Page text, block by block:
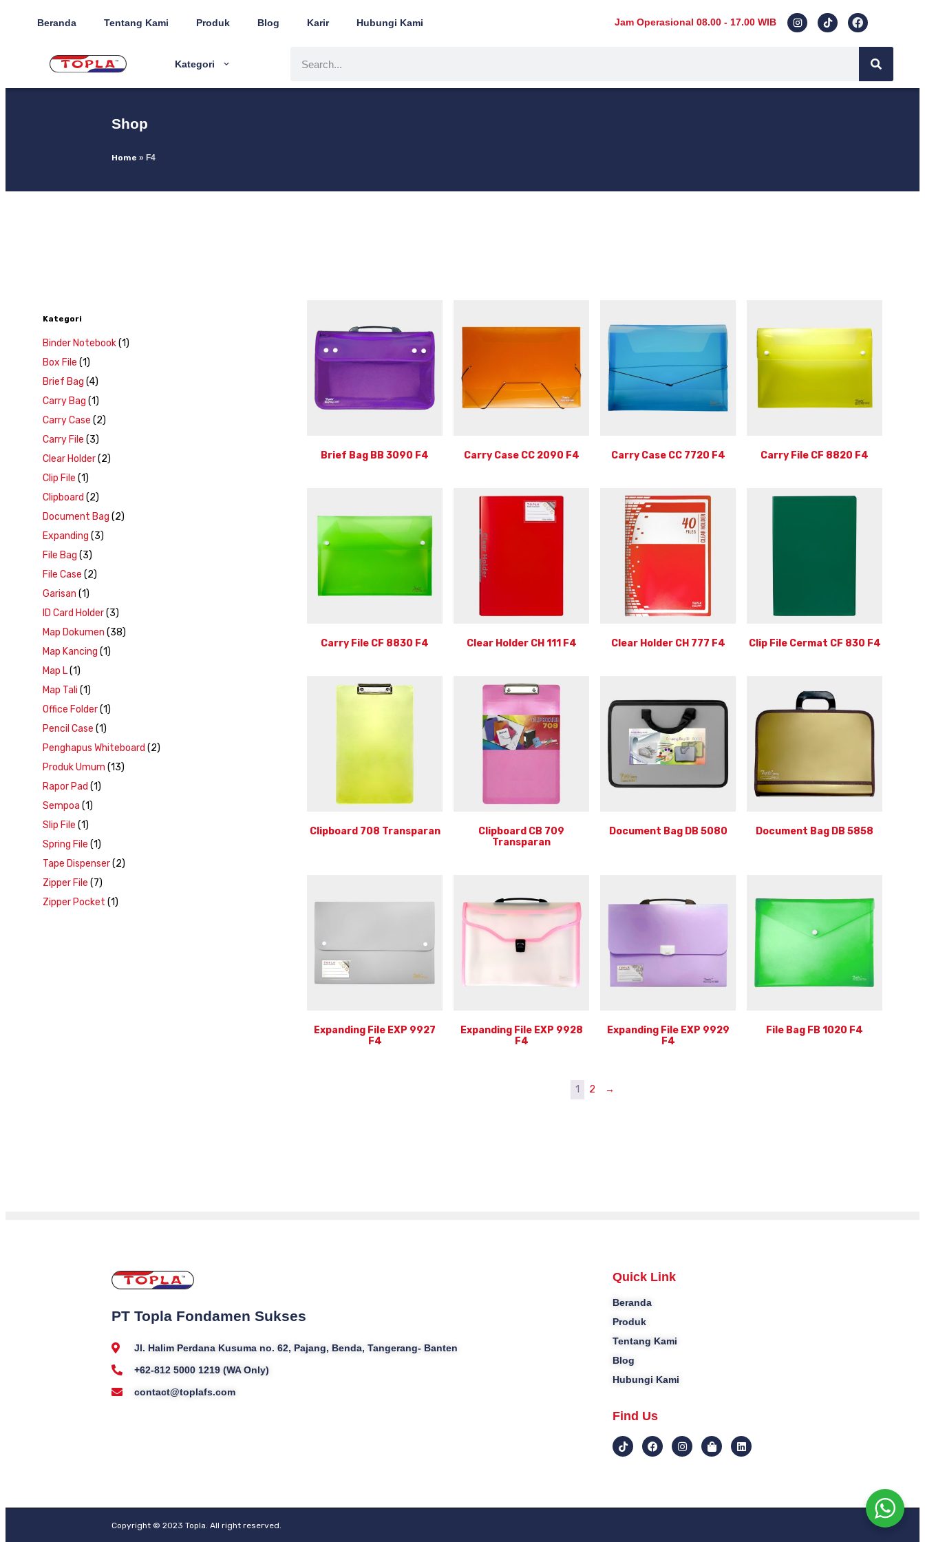
Beranda Tentang Kami Produk Blog Karir Hubungi Kami Jam Operasional 08.00 - 17.00 WIB
Kategori
Shop
Home » F4
Kategori
Binder Notebook(1)
Box File (1)
Brief Bag (4)
Carry Bag (1)
Carry Case (2)
Carry File (3)
Clear Holder(2)
Clip File (1)
Clipboard (2)
Document Bag (2)
Expanding (3)
File Bag (3)
File Case (2)
Garisan (1)
ID Card Holder(3)
Map Dokumen (38)
Map Kancing (1)
Map L(1)
Map Tali (1)
Office Folder(1)
Pencil Case (1)
Penghapus Whiteboard (2)
Produk Umum (13)
Rapor Pad (1)
Sempoa (1)
Slip File (1)
Spring File (1)
Tape Dispenser(2)
Zipper File (7)
Zipper Pocket (1)
Brief Bag BB 3090 F4 Carry Case CC 2090 F4 Carry Case CC 7720 F4 Carry File CF 8820 F4
Carry File CF 8830 F4 Clear Holder CH 111 F4 Clear Holder CH 777 F4 Clip File Cermat CF 830 F4
Clipboard 708 Transparan
Clipboard CB 709
Transparan
Document Bag DB 5080 Document Bag DB 5858
Expanding File EXP 9927
F4
Expanding File EXP 9928
F4
Expanding File EXP 9929
F4
File Bag FB 1020 F4
1 2 →
PT Topla Fondamen Sukses
Jl. Halim Perdana Kusuma no. 62, Pajang, Benda, Tangerang- Banten
+62-812 5000 1219 (WA Only)
contact@toplafs.com
Quick Link
Beranda
Produk
Tentang Kami
Blog
Hubungi Kami
Find Us
Copyright © 2023 Topla. All right reserved.